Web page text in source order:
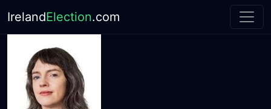
IrelandElection.com